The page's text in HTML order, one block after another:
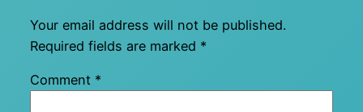
Your email address will not be published.
Required fields are marked *
Comment *